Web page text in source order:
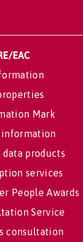
EAC
Mark
information
data products
services
People Awards
Service
consultation